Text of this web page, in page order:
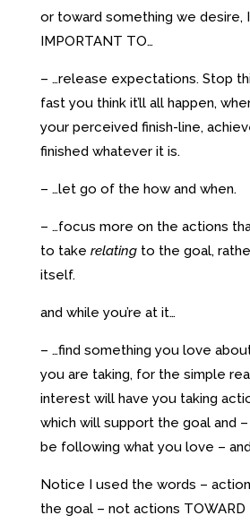
or toward something we desire,
IMPORTANT TO…
– …release expectations. Stop
fast you think it’ll all happen,
your perceived finish-line,
finished whatever it is.
– …let go of the how and when.
– …focus more on the actions
to take relatingto the goal,
itself.
and while you’re at it…
– …find something you love
you are taking, for the simple
interest will have you taking
which will support the goal and
be following what you love – and
Notice I used the words –
the goal – not actions TOWARD